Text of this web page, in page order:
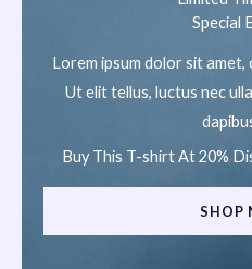
Special
Lorem ipsum dolor sit
Ut elit tellus, luctus nec
Buy This T-shirt At 20%
SHOP